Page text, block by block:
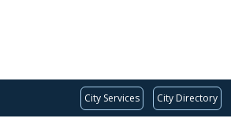
City Services City Directory